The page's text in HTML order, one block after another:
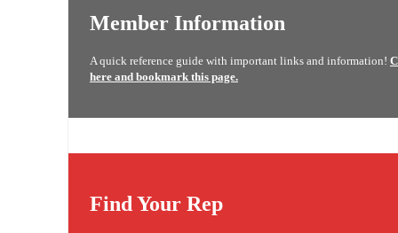
Member Information
A quick reference guide with important links and information!
here and bookmark this page.
Find Your Rep